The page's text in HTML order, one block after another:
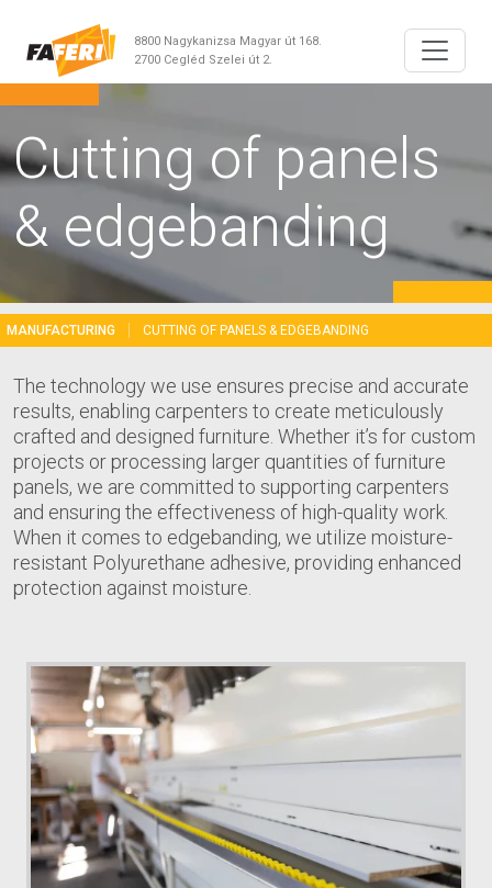
8800 Nagykanizsa Magyar út 168.
2700 Cegléd Szelei út 2.
Cutting of panels
& edgebanding
MANUFACTURING CUTTING OF PANELS & EDGEBANDING
The technology we use ensures precise and accurate
results, enabling carpenters to create meticulously
crafted and designed furniture. Whether it’s for custom
projects or processing larger quantities of furniture
panels, we are committed to supporting carpenters
and ensuring the effectiveness of high-quality work.
When it comes to edgebanding, we utilize moisture-
resistant Polyurethane adhesive, providing enhanced
protection against moisture.